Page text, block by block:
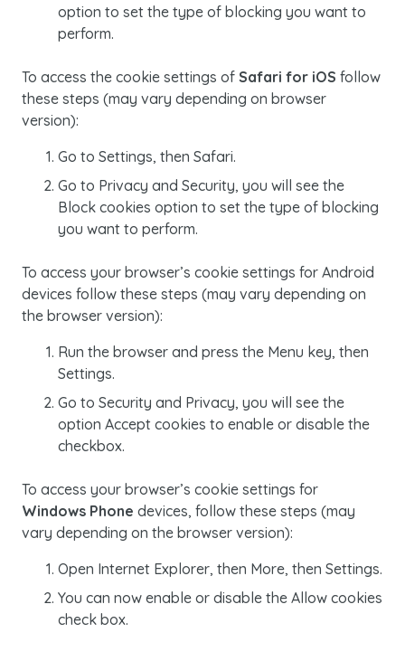
option to set the type of blocking you want to
perform.
To access the cookie settings of Safari for iOS follow
these steps (may vary depending on browser
version):
Go to Settings, then Safari.
Go to Privacy and Security, you will see the
Block cookies option to set the type of blocking
you want to perform.
To access your browser’s cookie settings for Android
devices follow these steps (may vary depending on
the browser version):
Run the browser and press the Menu key, then
Settings.
Go to Security and Privacy, you will see the
option Accept cookies to enable or disable the
checkbox.
To access your browser’s cookie settings for
Windows Phone devices, follow these steps (may
vary depending on the browser version):
Open Internet Explorer, then More, then Settings.
You can now enable or disable the Allow cookies
check box.